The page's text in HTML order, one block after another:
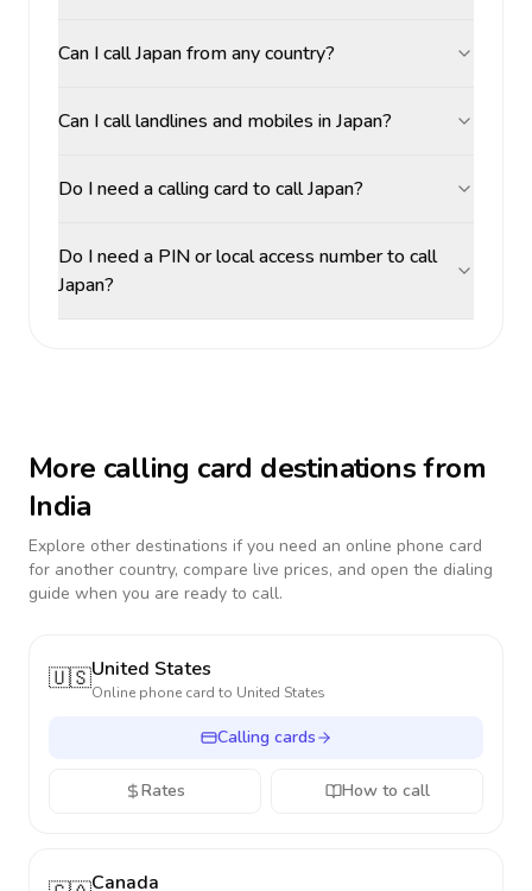
Can I call Japan from any country?
Can I call landlines and mobiles in Japan?
Do I need a calling card to call Japan?
Do I need a PIN or local access number to call
Japan?
More calling card destinations from
India
Explore other destinations if you need an online phone card
for another country, compare live prices, and open the dialing
guide when you are ready to call.
🇺🇸United States
Online phone card to United States
Calling cards
Rates How to call
Canada